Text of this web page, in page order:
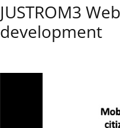
JUSTROM3
development